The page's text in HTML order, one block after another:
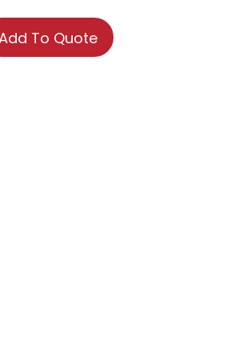
To Quote